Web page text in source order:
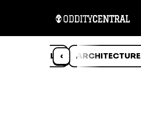
‹
ANIMALS ARCHITECTURE